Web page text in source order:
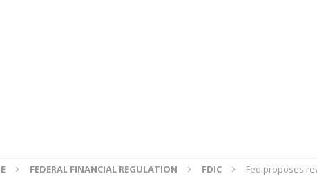
FEDERAL FINANCIAL REGULATION FDIC
Fed proposes